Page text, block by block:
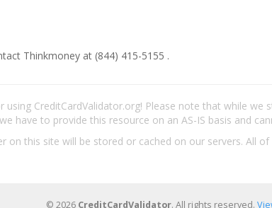
Thinkmoney at (844) 415-5155 .
using CreditCardValidator.org! Please note that while
have to provide this resource on an AS-IS basis and
on this site will be stored or cached on our servers. All
© 2026 CreditCardValidator. All rights reserved.